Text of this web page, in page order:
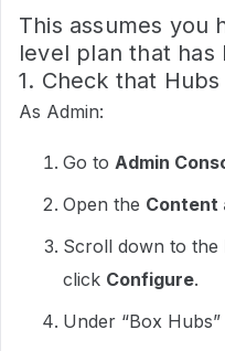
This assumes you
level plan that has
1. Check that
As Admin:
Go to Admin
Open the Content
Scroll down to the
click Configure.​
Under “Box